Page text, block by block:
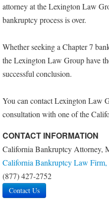
attorney at the Lexington Law
bankruptcy process is over.
Whether seeking a Chapter 7
the Lexington Law Group have
successful conclusion.
You can contact Lexington Law
consultation with one of the
CONTACT INFORMATION
California Bankruptcy Attorney,
California Bankruptcy Law
(877) 427-2752
Contact Us